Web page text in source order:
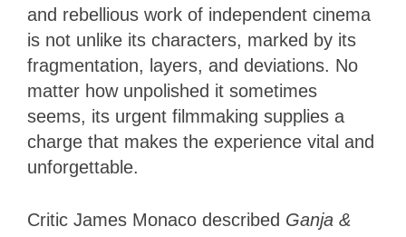
and rebellious work of independent cinema
is not unlike its characters, marked by its
fragmentation, layers, and deviations. No
matter how unpolished it sometimes
seems, its urgent filmmaking supplies a
charge that makes the experience vital and
unforgettable.
Critic James Monaco described Ganja &